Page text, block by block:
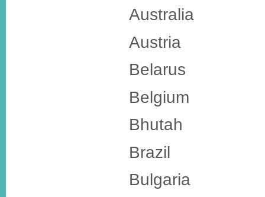
Australia
Austria
Belarus
Belgium
Bhutah
Brazil
Bulgaria